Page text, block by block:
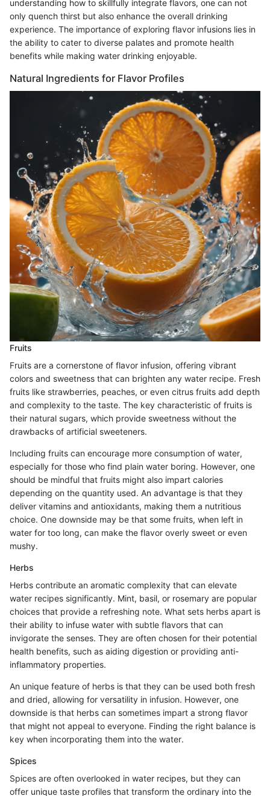
understanding how to skillfully integrate flavors, one can not
only quench thirst but also enhance the overall drinking
experience. The importance of exploring flavor infusions lies in
the ability to cater to diverse palates and promote health
benefits while making water drinking enjoyable.
Natural Ingredients for Flavor Profiles
Fruits
Fruits are a cornerstone of flavor infusion, offering vibrant
colors and sweetness that can brighten any water recipe. Fresh
fruits like strawberries, peaches, or even citrus fruits add depth
and complexity to the taste. The key characteristic of fruits is
their natural sugars, which provide sweetness without the
drawbacks of artificial sweeteners.
Including fruits can encourage more consumption of water,
especially for those who find plain water boring. However, one
should be mindful that fruits might also impart calories
depending on the quantity used. An advantage is that they
deliver vitamins and antioxidants, making them a nutritious
choice. One downside may be that some fruits, when left in
water for too long, can make the flavor overly sweet or even
mushy.
Herbs
Herbs contribute an aromatic complexity that can elevate
water recipes significantly. Mint, basil, or rosemary are popular
choices that provide a refreshing note. What sets herbs apart is
their ability to infuse water with subtle flavors that can
invigorate the senses. They are often chosen for their potential
health benefits, such as aiding digestion or providing anti-
inflammatory properties.
An unique feature of herbs is that they can be used both fresh
and dried, allowing for versatility in infusion. However, one
downside is that herbs can sometimes impart a strong flavor
that might not appeal to everyone. Finding the right balance is
key when incorporating them into the water.
Spices
Spices are often overlooked in water recipes, but they can
offer unique taste profiles that transform the ordinary into the